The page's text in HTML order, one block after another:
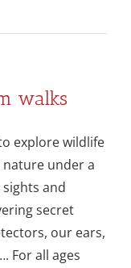
walks
explore wildlife
under a
and
secret
our ears,
For all ages